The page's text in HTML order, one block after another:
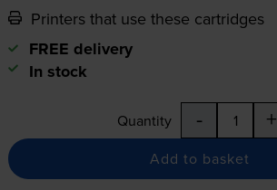
Printers that use these cartridges
FREE delivery
In stock
Quantity - +
Add to basket